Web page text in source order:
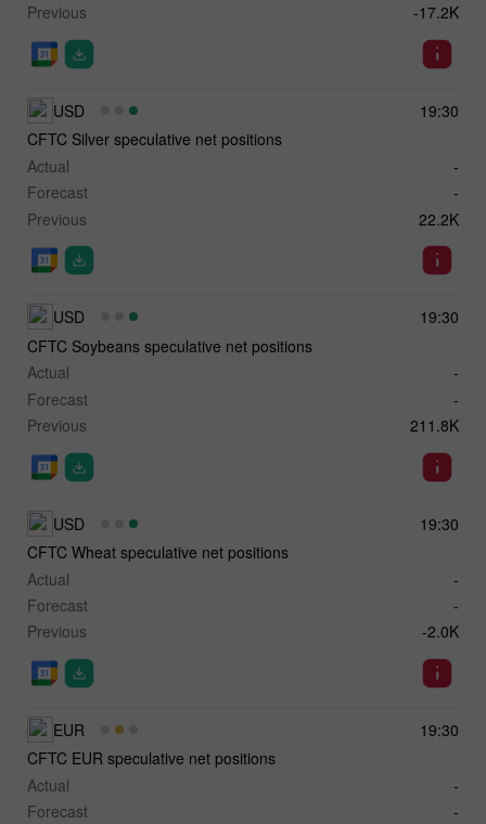
Previous
-17.2K
19:30
USD
CFTC Silver speculative net positions
Actual
-
Forecast
-
Previous
22.2K
19:30
USD
CFTC Soybeans speculative net positions
Actual
-
Forecast
-
Previous
211.8K
19:30
USD
CFTC Wheat speculative net positions
Actual
-
Forecast
-
Previous
-2.0K
19:30
EUR
CFTC EUR speculative net positions
Actual
-
Forecast
-